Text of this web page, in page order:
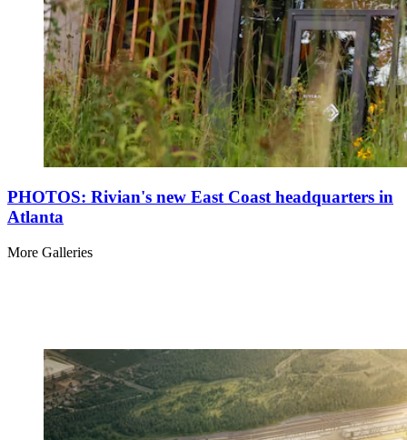
PHOTOS: Rivian's new East Coast headquarters in
Atlanta
More Galleries